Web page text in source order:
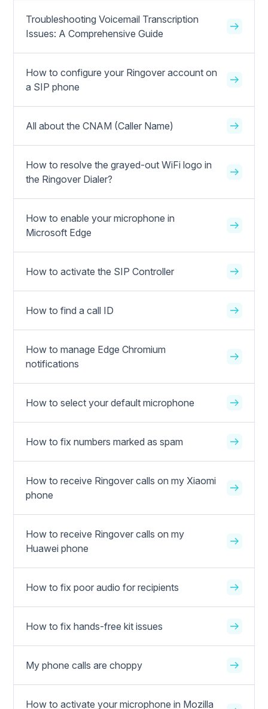
Troubleshooting Voicemail Transcription
Issues: A Comprehensive Guide
How to configure your Ringover account on
a SIP phone
All about the CNAM (Caller Name)
How to resolve the grayed-out WiFi logo in
the Ringover Dialer?
How to enable your microphone in
Microsoft Edge
How to activate the SIP Controller
How to find a call ID
How to manage Edge Chromium
notifications
How to select your default microphone
How to fix numbers marked as spam
How to receive Ringover calls on my Xiaomi
phone
How to receive Ringover calls on my
Huawei phone
How to fix poor audio for recipients
How to fix hands-free kit issues
My phone calls are choppy
How to activate your microphone in Mozilla